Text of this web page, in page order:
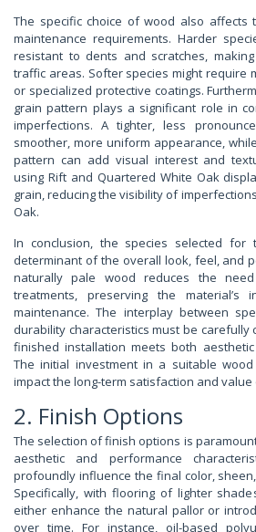
The specific choice of wood also affects
maintenance requirements. Harder
resistant to dents and scratches,
traffic areas. Softer species might require
or specialized protective coatings.
grain pattern plays a significant role in
imperfections. A tighter, less
smoother, more uniform appearance,
pattern can add visual interest and
using Rift and Quartered White Oak
grain, reducing the visibility of
Oak.
In conclusion, the species selected
determinant of the overall look, feel, and
naturally pale wood reduces the
treatments, preserving the material’s
maintenance. The interplay between
durability characteristics must be carefully
finished installation meets both
The initial investment in a suitable
impact the long-term satisfaction and
2. Finish Options
The selection of finish options is
aesthetic and performance
profoundly influence the final color,
Specifically, with flooring of lighter
either enhance the natural pallor or
over time. For instance, oil-based